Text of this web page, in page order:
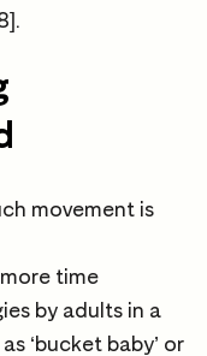
movement is
time
by adults in a
‘bucket baby’ or